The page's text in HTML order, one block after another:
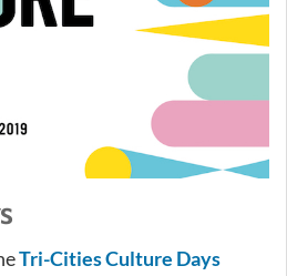
Tri-Cities Culture Days